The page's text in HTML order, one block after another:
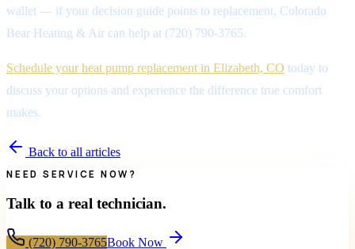
wallet — if your decision guide points to replacement, Colorado
Bear Heating & Air can help at (720) 790-3765.
Schedule your heat pump replacement in Elizabeth, CO today to
discuss your options and experience the difference true comfort
makes.
Back to all articles
NEED SERVICE NOW?
Talk to a real technician.
(720) 790-3765Book Now